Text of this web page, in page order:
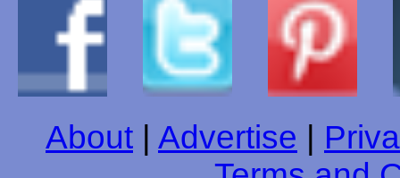
About Advertise